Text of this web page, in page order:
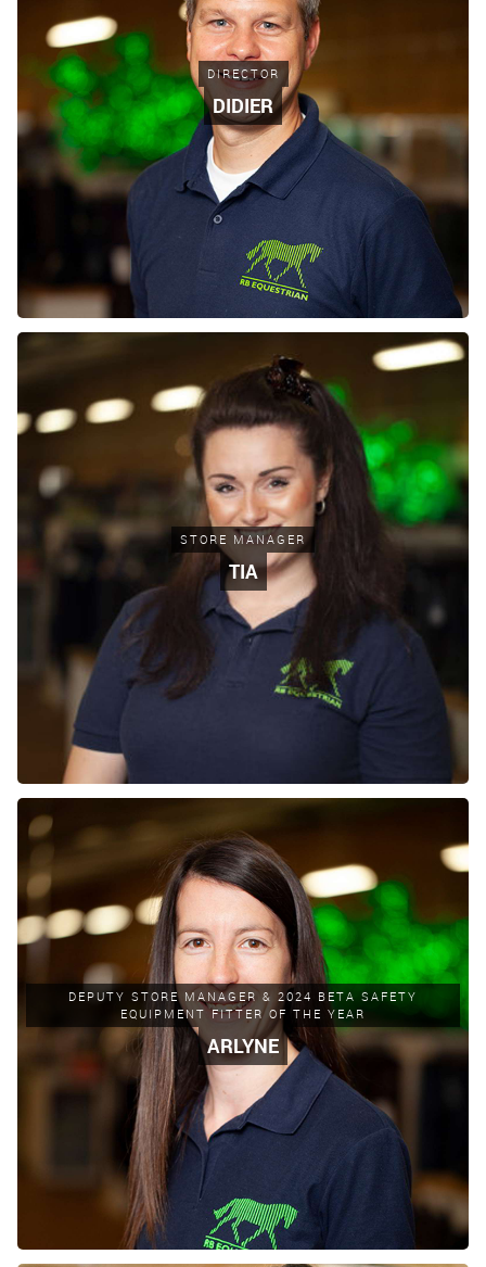
DIRECTOR
DIDIER
STORE MANAGER
TIA
DEPUTY STORE MANAGER & 2024 BETA SAFETY
EQUIPMENT FITTER OF THE YEAR
ARLYNE